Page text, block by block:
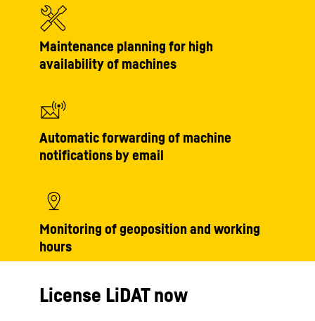
Maintenance planning for high
availability of machines
Automatic forwarding of machine
notifications by email
Monitoring of geoposition and working
hours
License LiDAT now